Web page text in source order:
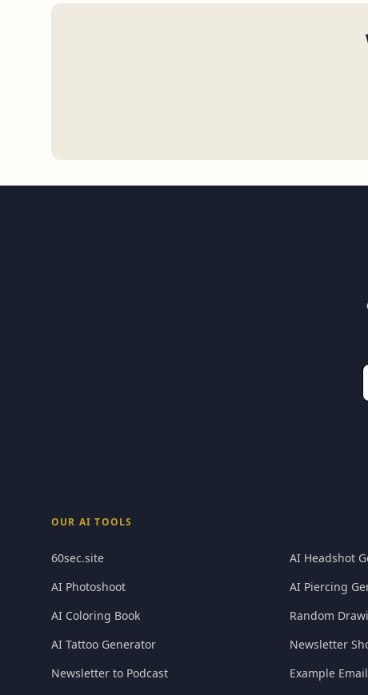
OUR AI TOOLS
60sec.site
AI Headshot
AI Photoshoot
AI Piercing
AI Coloring Book
Random
AI Tattoo Generator
Newsletter
Newsletter to Podcast
Example